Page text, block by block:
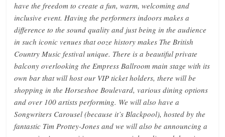
have the freedom to create a fun, warm, welcoming and
inclusive event. Having the performers indoors makes a
difference to the sound quality and just being in the audience
in such iconic venues that ooze history makes The British
Country Music festival unique. There is a beautiful private
balcony overlooking the Empress Ballroom main stage with its
own bar that will host our VIP ticket holders, there will be
shopping in the Horseshoe Boulevard, various dining options
and over 100 artists performing. We will also have a
Songwriters Carousel (because it’s Blackpool), hosted by the
fantastic Tim Prottey-Jones and we will also be announcing a